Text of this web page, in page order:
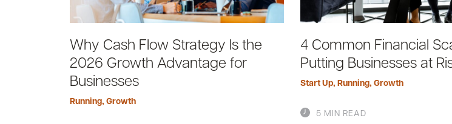
Why Cash Flow Strategy Is the
2026 Growth Advantage for
Businesses
Running, Growth
4 Common Financial
Putting Businesses at
Start Up,Running,Growth
5 MIN READ